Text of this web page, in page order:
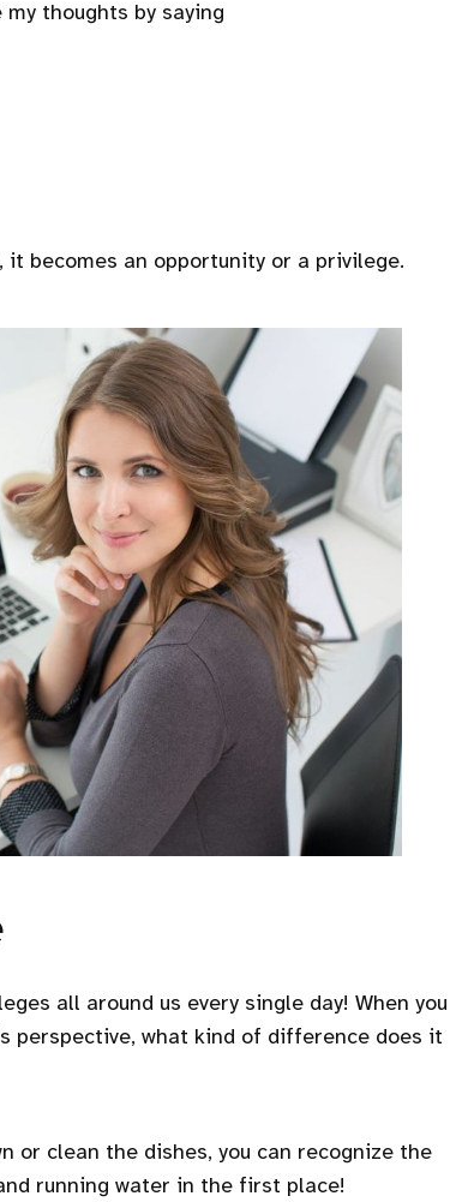
thoughts by saying
becomes an opportunity or a privilege.
all around us every single day! When you
perspective, what kind of difference does it
or clean the dishes, you can recognize the
running water in the first place!